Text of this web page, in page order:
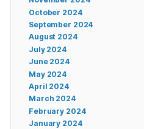
October 2024
September 2024
August 2024
July 2024
June 2024
May 2024
April 2024
March 2024
February 2024
January 2024